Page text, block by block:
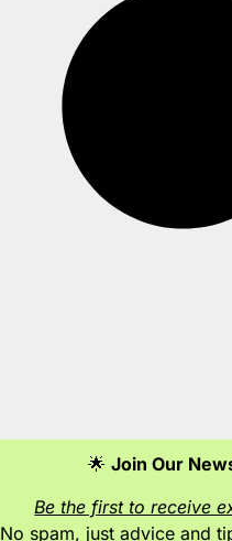
🌟Join Our
Be the first to receive
No spam, just advice and